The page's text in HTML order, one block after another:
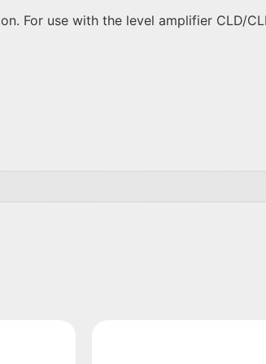
For use with the level amplifier CLD/